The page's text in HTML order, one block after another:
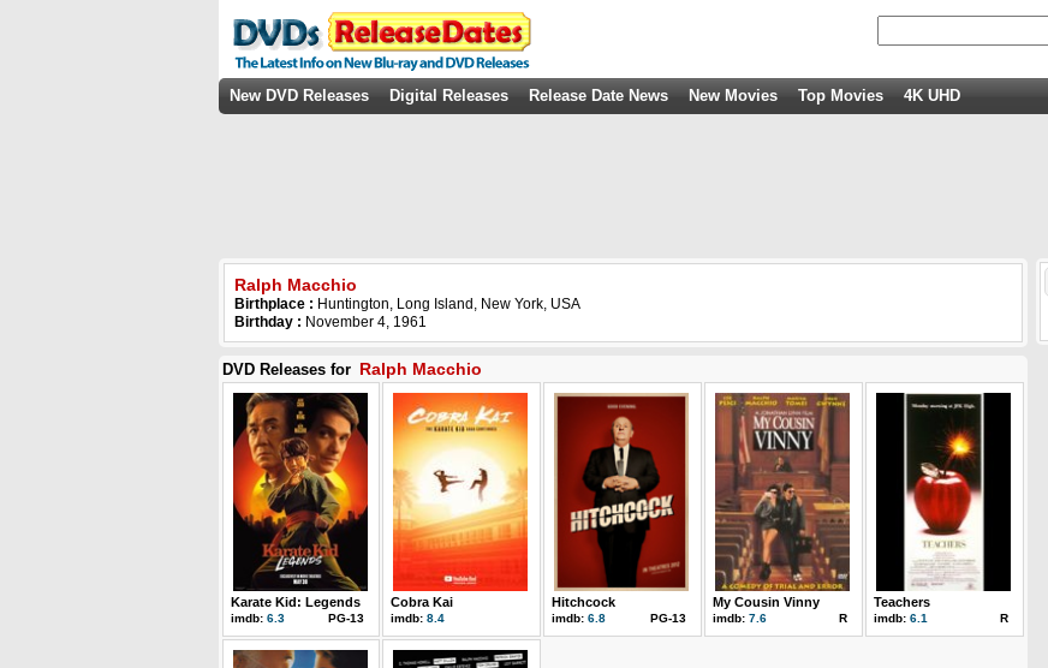
New DVD Releases Digital Releases Release Date News New Movies Top Movies 4K UHD
Ralph Macchio
Birthplace : Huntington, Long Island, New York, USA
Birthday : November 4, 1961
DVD Releases for Ralph Macchio
Karate Kid: Legends
imdb: 6.3 PG-13
Cobra Kai
imdb: 8.4
Hitchcock
imdb: 6.8 PG-13
My Cousin Vinny
imdb: 7.6 R
Teachers
imdb: 6.1 R